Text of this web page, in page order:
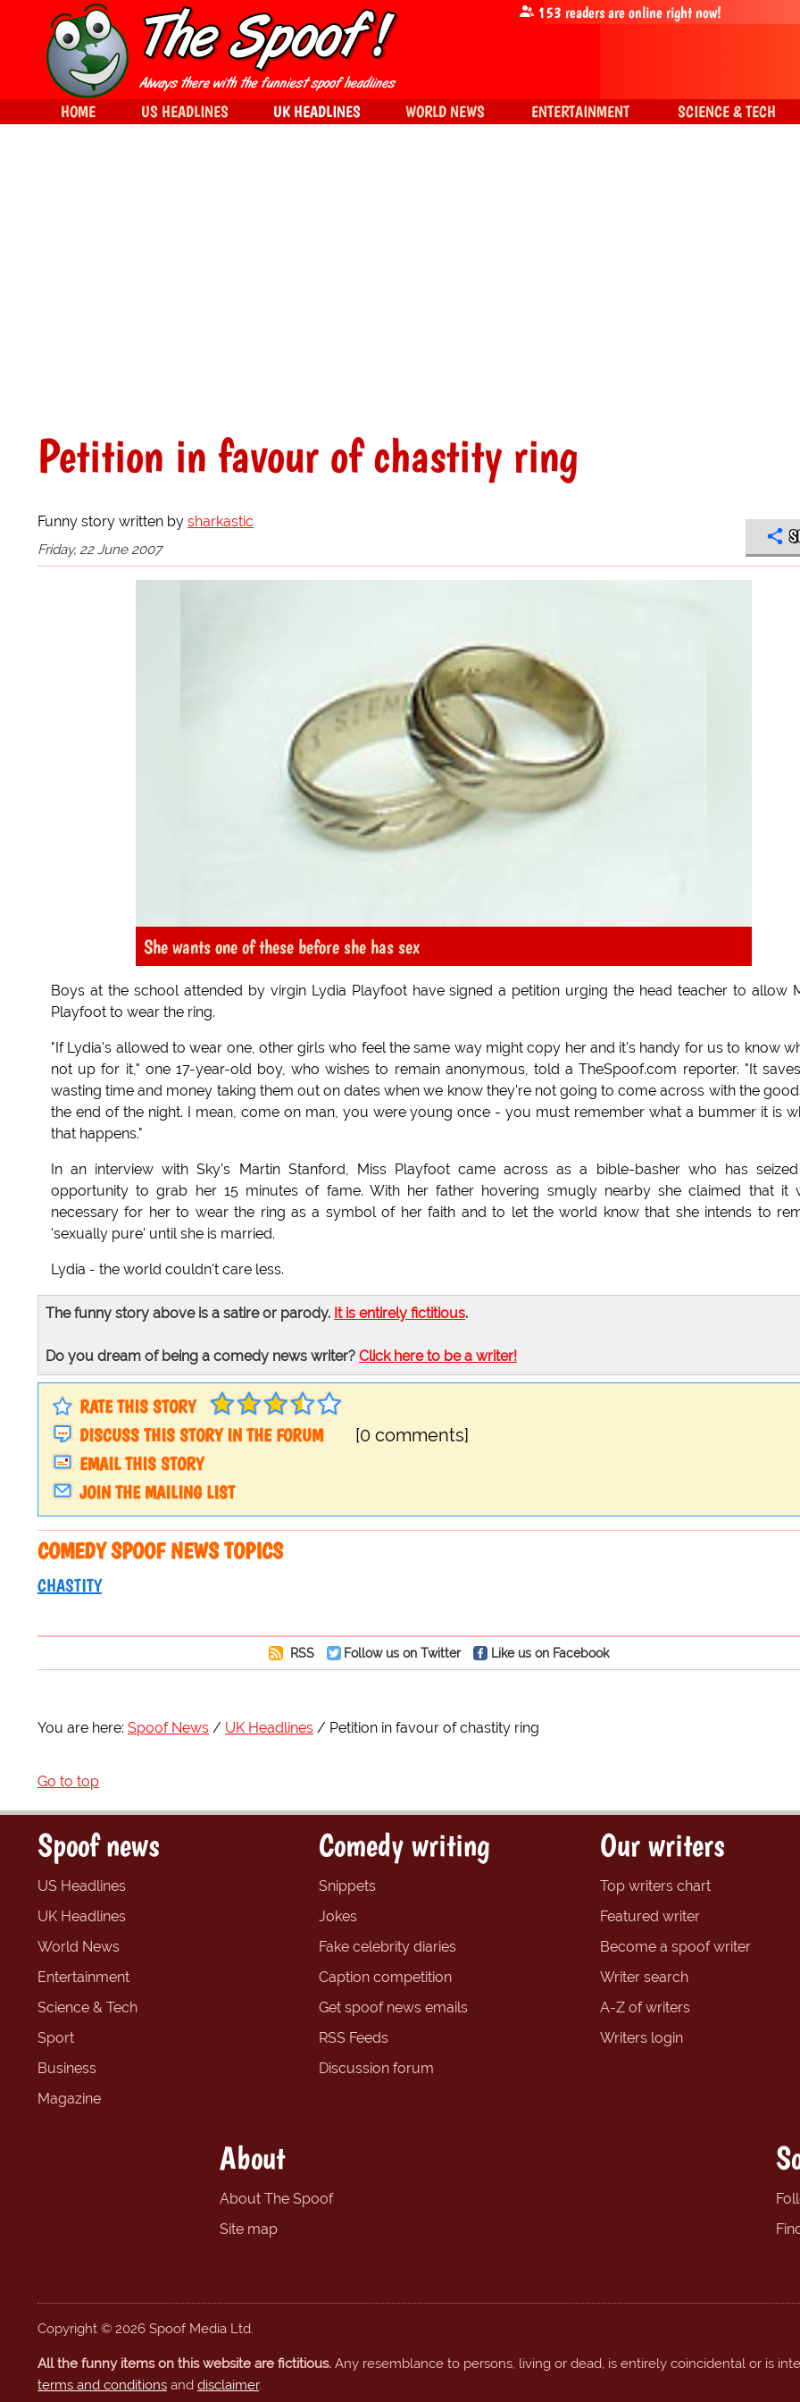
Petition in favour of chastity ring
Funny story written by sharkastic
Friday, 22 June 2007
She wants one of these before she has sex
Boys at the school attended by virgin Lydia Playfoot have signed a petition urging the head teacher to allow
Playfoot to wear the ring.
"If Lydia's allowed to wear one, other girls who feel the same way might copy her and it's handy for us to know
not up for it," one 17-year-old boy, who wishes to remain anonymous, told a TheSpoof.com reporter. "It
wasting time and money taking them out on dates when we know they're not going to come across with the
the end of the night. I mean, come on man, you were young once - you must remember what a bummer it is
that happens."
In an interview with Sky's Martin Stanford, Miss Playfoot came across as a bible-basher who has
opportunity to grab her 15 minutes of fame. With her father hovering smugly nearby she claimed that it
necessary for her to wear the ring as a symbol of her faith and to let the world know that she intends to
'sexually pure' until she is married.
Lydia - the world couldn't care less.
The funny story above is a satire or parody. It is entirely fictitious.
Do you dream of being a comedy news writer? Click here to be a writer!
RATE THIS STORY
DISCUSS THIS STORY IN THE FORUM
[0 comments]
EMAIL THIS STORY
JOIN THE MAILING LIST
COMEDY SPOOF NEWS TOPICS
CHASTITY
RSS Follow us on Twitter Like us on Facebook
You are here: Spoof News UK Headlines Petition in favour of chastity ring
Go to top
153 readers are online right now!
HOME US HEADLINES UK HEADLINES WORLD NEWS ENTERTAINMENT SCIENCE & TECH
Spoof news
US Headlines
UK Headlines
World News
Entertainment
Science & Tech
Sport
Business
Magazine
Comedy writing
Snippets
Jokes
Fake celebrity diaries
Caption competition
Get spoof news emails
RSS Feeds
Discussion forum
Our writers
Top writers chart
Featured writer
Become a spoof writer
Writer search
A-Z of writers
Writers login
About
About The Spoof
Site map
Copyright © 2026 Spoof Media Ltd.
All the funny items on this website are fictitious. Any resemblance to persons, living or dead, is entirely coincidental or is
terms and conditions and disclaimer.